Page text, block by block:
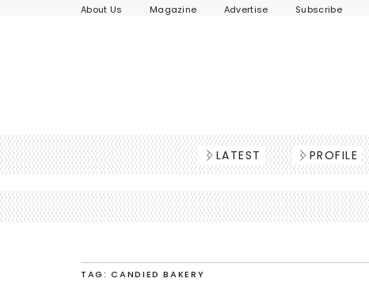
About Us Magazine Advertise Subscribe
LATEST PROFILE
TAG: CANDIED BAKERY